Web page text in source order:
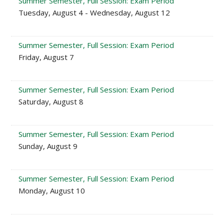
Tuesday, August 4 - Wednesday, August 12
Summer Semester, Full Session: Exam Period
Friday, August 7
Summer Semester, Full Session: Exam Period
Saturday, August 8
Summer Semester, Full Session: Exam Period
Sunday, August 9
Summer Semester, Full Session: Exam Period
Monday, August 10